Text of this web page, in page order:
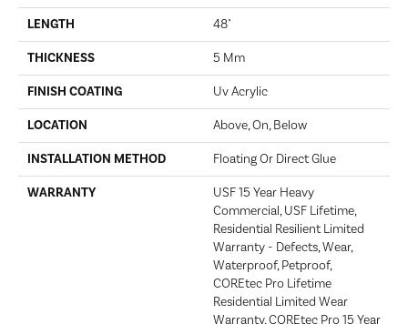
LENGTH 48"
THICKNESS 5 Mm
FINISH COATING Uv Acrylic
LOCATION Above, On, Below
INSTALLATION METHOD Floating Or Direct Glue
WARRANTY
USF 15 Year Heavy
Commercial, USF Lifetime,
Residential Resilient Limited
Warranty - Defects, Wear,
Waterproof, Petproof,
COREtec Pro Lifetime
Residential Limited Wear
Warranty, COREtec Pro 15 Year